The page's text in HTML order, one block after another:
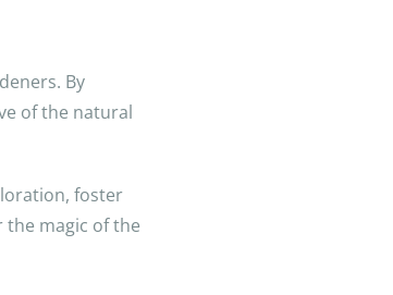
By
of the natural
foster
the magic of the